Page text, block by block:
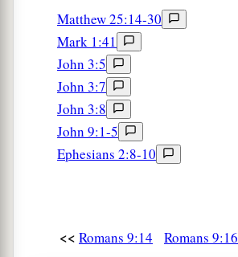
Matthew 25:14-30
Mark 1:41
John 3:5
John 3:7
John 3:8
John 9:1-5
Ephesians 2:8-10
<< Romans 9:14 Romans 9:16